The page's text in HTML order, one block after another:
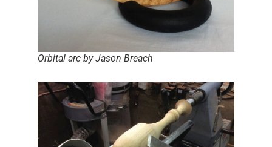
Orbital arc by Jason Breach